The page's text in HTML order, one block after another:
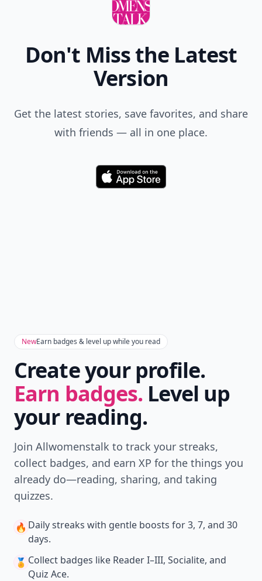
Don't Miss the Latest
Version
Get the latest stories, save favorites, and share
with friends — all in one place.
Download
NewEarn badges & level up while you read
Create your profile.
Earn badges. Level up
your reading.
Join Allwomenstalk to track your streaks,
collect badges, and earn XP for the things you
already do—reading, sharing, and taking
quizzes.
🔥 Daily streaks with gentle boosts for 3, 7, and 30
days.
🏅 Collect badges like Reader I–III, Socialite, and
Quiz Ace.